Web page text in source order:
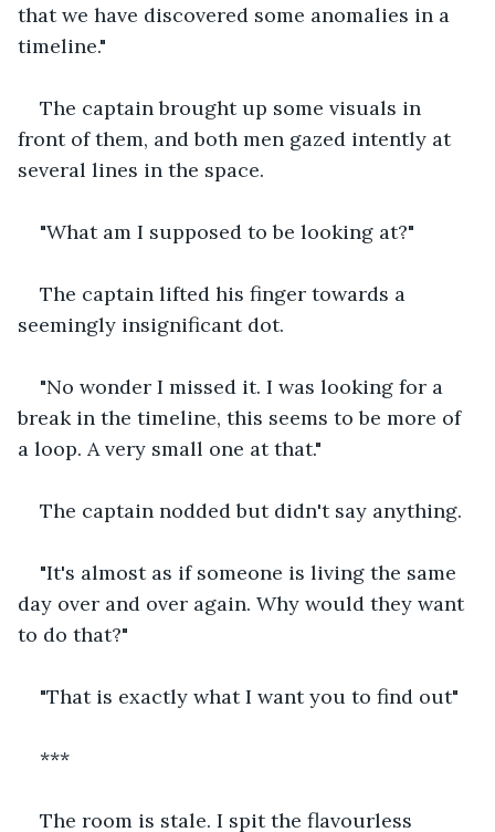
that we have discovered some anomalies in a
timeline."
The captain brought up some visuals in
front of them, and both men gazed intently at
several lines in the space.
"What am I supposed to be looking at?"
The captain lifted his finger towards a
seemingly insignificant dot.
"No wonder I missed it. I was looking for a
break in the timeline, this seems to be more of
a loop. A very small one at that."
The captain nodded but didn't say anything.
"It's almost as if someone is living the same
day over and over again. Why would they want
to do that?"
"That is exactly what I want you to find out"
***
The room is stale. I spit the flavourless